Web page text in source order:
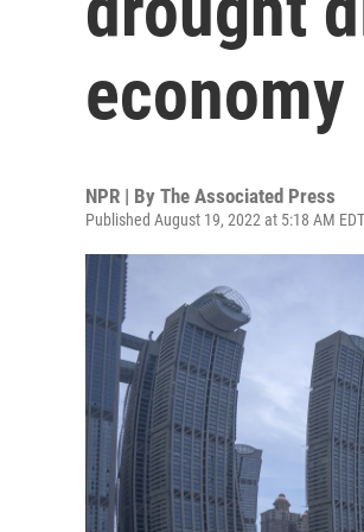
economy
NPR | By The Associated Press
Published August 19, 2022 at 5:18 AM EDT